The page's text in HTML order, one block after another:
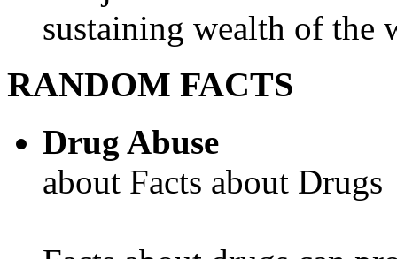
sustaining wealth of the
RANDOM FACTS
Drug Abuse
about Facts about Drugs